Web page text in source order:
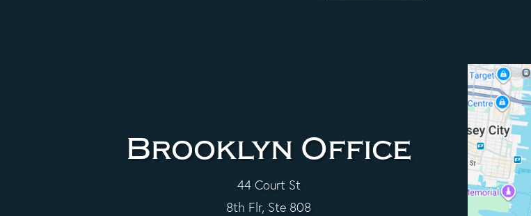
Brooklyn Office
44 Court St
8th Flr, Ste 808